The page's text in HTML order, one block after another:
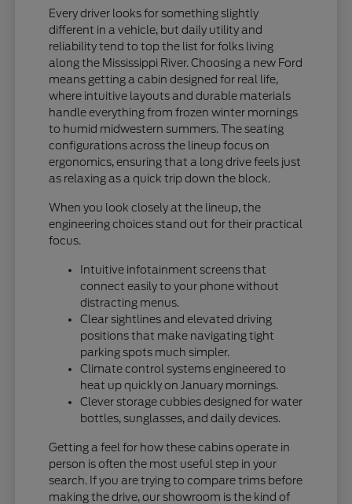
Every driver looks for something slightly
different in a vehicle, but daily utility and
reliability tend to top the list for folks living
along the Mississippi River. Choosing a new Ford
means getting a cabin designed for real life,
where intuitive layouts and durable materials
handle everything from frozen winter mornings
to humid midwestern summers. The seating
configurations across the lineup focus on
ergonomics, ensuring that a long drive feels just
as relaxing as a quick trip down the block.
When you look closely at the lineup, the
engineering choices stand out for their practical
focus.
Intuitive infotainment screens that
connect easily to your phone without
distracting menus.
Clear sightlines and elevated driving
positions that make navigating tight
parking spots much simpler.
Climate control systems engineered to
heat up quickly on January mornings.
Clever storage cubbies designed for water
bottles, sunglasses, and daily devices.
Getting a feel for how these cabins operate in
person is often the most useful step in your
search. If you are trying to compare trims before
making the drive, our showroom is the kind of